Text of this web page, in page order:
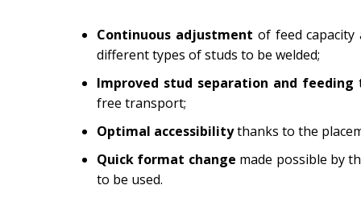
Continuous adjustment of feed
different types of studs to be welded;
Improved stud separation and feeding
free transport;
Optimal accessibilitythanks to the
Quick format change made possible by
to be used.